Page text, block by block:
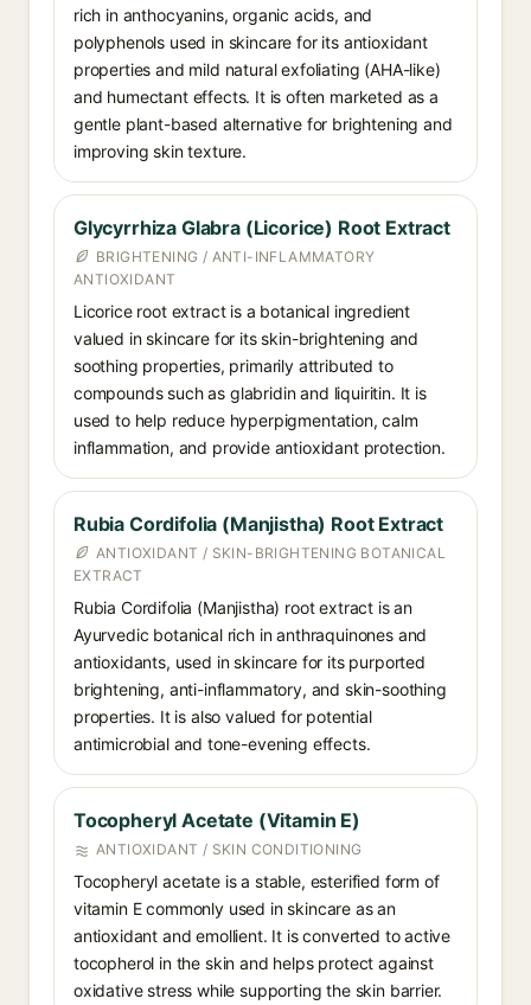
rich in anthocyanins, organic acids, and
polyphenols used in skincare for its antioxidant
properties and mild natural exfoliating (AHA-like)
and humectant effects. It is often marketed as a
gentle plant-based alternative for brightening and
improving skin texture.
Glycyrrhiza Glabra (Licorice) Root Extract
BRIGHTENING / ANTI-INFLAMMATORY
ANTIOXIDANT
Licorice root extract is a botanical ingredient
valued in skincare for its skin-brightening and
soothing properties, primarily attributed to
compounds such as glabridin and liquiritin. It is
used to help reduce hyperpigmentation, calm
inflammation, and provide antioxidant protection.
Rubia Cordifolia (Manjistha) Root Extract
ANTIOXIDANT / SKIN-BRIGHTENING BOTANICAL
EXTRACT
Rubia Cordifolia (Manjistha) root extract is an
Ayurvedic botanical rich in anthraquinones and
antioxidants, used in skincare for its purported
brightening, anti-inflammatory, and skin-soothing
properties. It is also valued for potential
antimicrobial and tone-evening effects.
Tocopheryl Acetate (Vitamin E)
ANTIOXIDANT / SKIN CONDITIONING
Tocopheryl acetate is a stable, esterified form of
vitamin E commonly used in skincare as an
antioxidant and emollient. It is converted to active
tocopherol in the skin and helps protect against
oxidative stress while supporting the skin barrier.